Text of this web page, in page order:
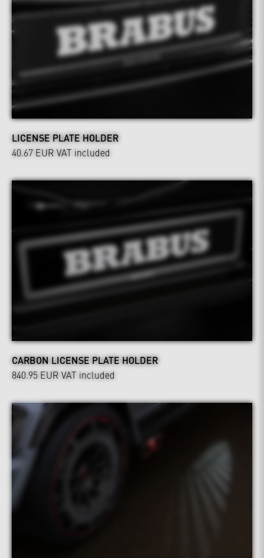
LICENSE PLATE HOLDER
40.67 EUR VAT included
CARBON LICENSE PLATE HOLDER
840.95 EUR VAT included